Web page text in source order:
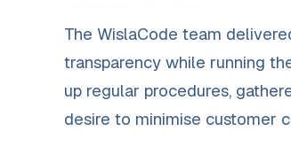
The WislaCode team
transparency while running
up regular procedures,
desire to minimise customer